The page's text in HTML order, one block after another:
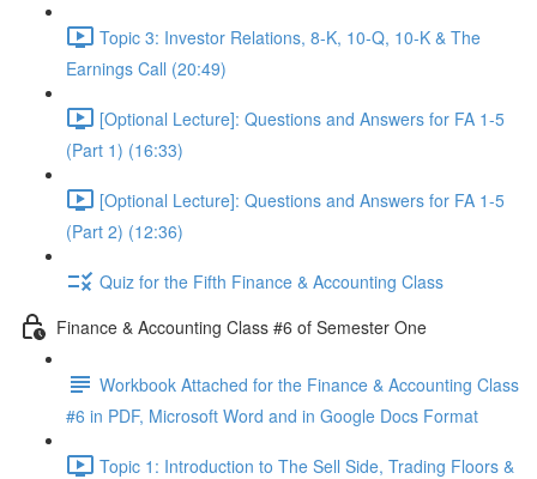
Topic 3: Investor Relations, 8-K, 10-Q, 10-K & The
Earnings Call (20:49)
[Optional Lecture]: Questions and Answers for FA 1-5
(Part 1) (16:33)
[Optional Lecture]: Questions and Answers for FA 1-5
(Part 2) (12:36)
Quiz for the Fifth Finance & Accounting Class
Finance & Accounting Class #6 of Semester One
Workbook Attached for the Finance & Accounting Class
#6 in PDF, Microsoft Word and in Google Docs Format
Topic 1: Introduction to The Sell Side, Trading Floors &